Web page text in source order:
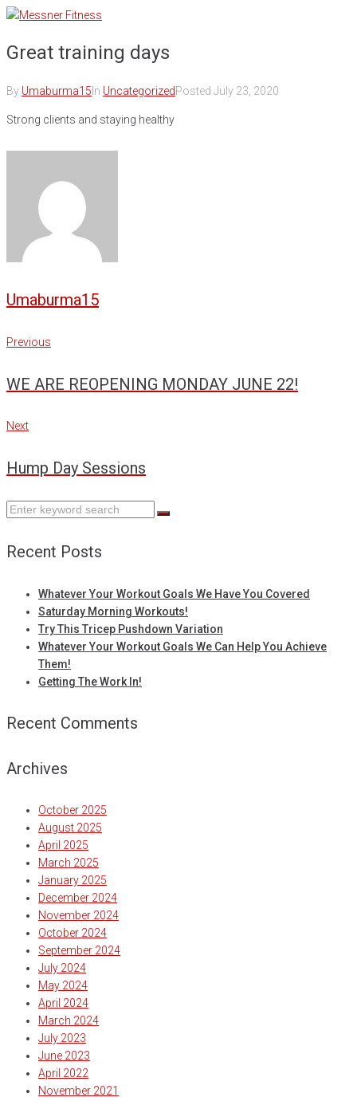
Skip
content
Great training days
By Umaburma15 In UncategorizedPosted July 23, 2020
Strong clients and staying healthy
Umaburma15
Post
Previous
Previous
WE ARE REOPENING MONDAY JUNE 22!
Next
Next
Hump Day Sessions
Search
Recent Posts
Whatever Your Workout Goals We Have You Covered
Saturday Morning Workouts!
Try This Tricep Pushdown Variation
Whatever Your Workout Goals We Can Help You Achieve
Them!
Getting The Work In!
Recent Comments
Archives
October 2025
August 2025
April 2025
March 2025
January 2025
December 2024
November 2024
October 2024
September 2024
July 2024
May 2024
April 2024
March 2024
July 2023
June 2023
April 2022
November 2021